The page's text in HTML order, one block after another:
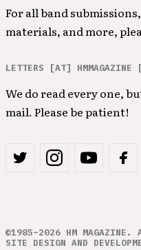
For all band
materials, and more,
LETTERS [AT] HMMAGAZINE
We do read every one,
mail. Please be patient!
©1985–2026 HM MAGAZINE.
SITE DESIGN AND